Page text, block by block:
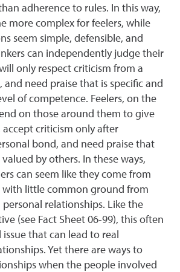
adherence to rules. In this way,
more complex for feelers, while
seem simple, defensible, and
can independently judge their
only respect criticism from a
and need praise that is specific and
of competence. Feelers, on the
on those around them to give
criticism only after
bond, and need praise that
by others. In these ways,
can seem like they come from
little common ground from
relationships. Like the
(see Fact Sheet 06-99), this often
that can lead to real
Yet there are ways to
when the people involved